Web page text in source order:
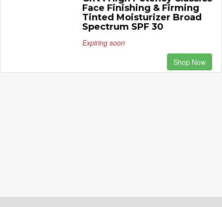
Face Finishing & Firming
Tinted Moisturizer Broad
Spectrum SPF 30
Expiring soon
Shop Now